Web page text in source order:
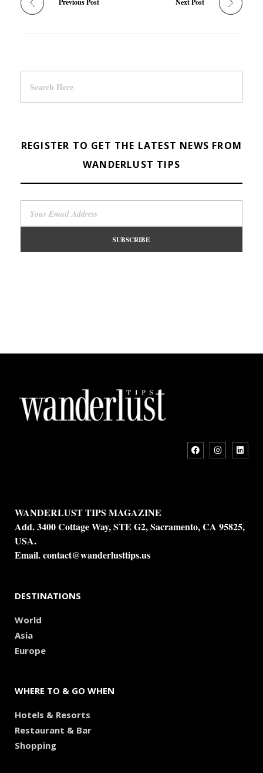
Previous Post Next Post
REGISTER TO GET THE LATEST NEWS FROM
WANDERLUST TIPS
WANDERLUST TIPS MAGAZINE
Add. 3400 Cottage Way, STE G2, Sacramento, CA 95825,
USA.
Email.contact@wanderlusttips.us
DESTINATIONS
World
Asia
Europe
WHERE TO & GO WHEN
Hotels & Resorts
Restaurant & Bar
Shopping